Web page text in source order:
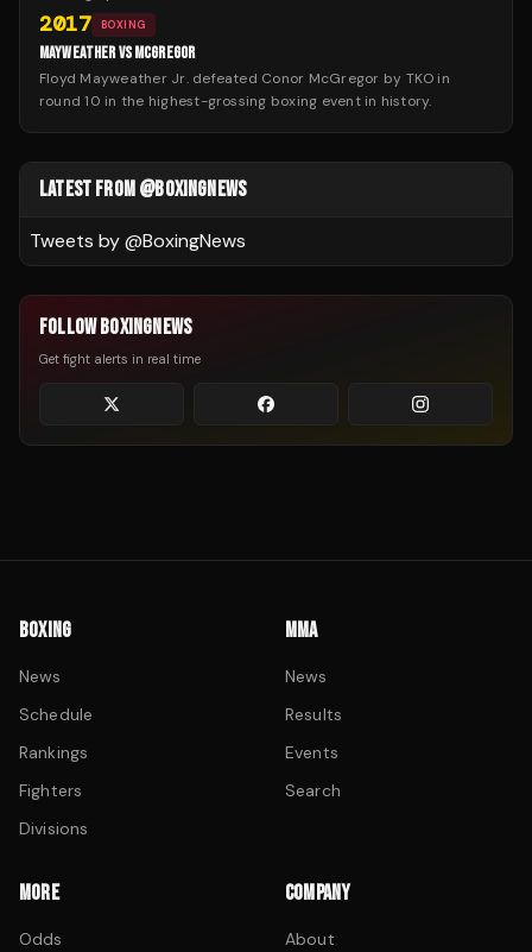
2017 BOXING
MAYWEATHER VS MCGREGOR
Floyd Mayweather Jr. defeated Conor McGregor by TKO in
round 10 in the highest-grossing boxing event in history.
LATEST FROM @BOXINGNEWS
Tweets by @BoxingNews
FOLLOW BOXINGNEWS
Get fight alerts in real time
BOXING
News
Schedule
Rankings
Fighters
Divisions
MMA
News
Results
Events
Search
MORE
Odds
COMPANY
About